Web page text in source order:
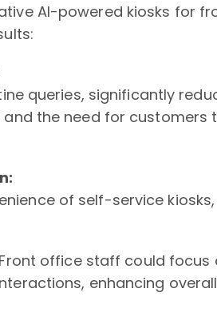
AI-powered kiosks for
queries, significantly
the need for customers
of self-service
office staff could focus
enhancing